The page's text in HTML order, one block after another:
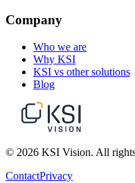
Company
Who we are
Why KSI
KSI vs other solutions
Blog
© 2026 KSI Vision. All
ContactPrivacy